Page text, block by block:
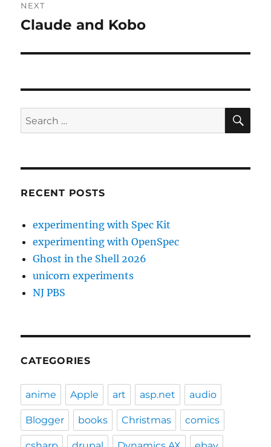
NEXT
Next
Claude and Kobo
Search
for:
RECENT POSTS
experimenting with Spec Kit
experimenting with OpenSpec
Ghost in the Shell 2026
unicorn experiments
NJ PBS
CATEGORIES
anime Apple art asp.net audio
Blogger books Christmas comics